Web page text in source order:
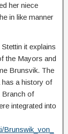
her niece
in like manner
it explains
the Mayors and
Brunsvik. The
has a history of
Branch of
integrated into